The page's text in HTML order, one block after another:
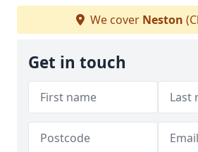
We cover Neston
Get in touch